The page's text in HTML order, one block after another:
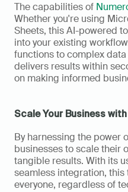
The capabilities of
Whether you're using
Sheets, this AI-powered
into your existing
functions to complex
delivers results within
on making informed
Scale Your Business with
By harnessing the power
businesses to scale their
tangible results. With its
seamless integration,
everyone, regardless of